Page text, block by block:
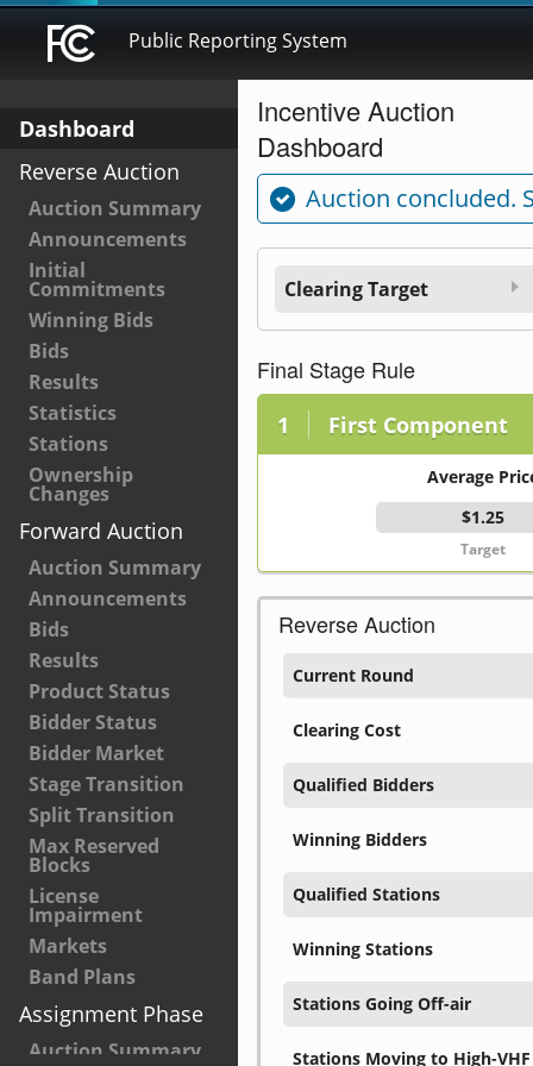
Public Reporting System
Dashboard
Reverse Auction
Auction Summary
Announcements
Initial
Commitments
Winning Bids
Bids
Results
Statistics
Stations
Ownership
Changes
Forward Auction
Auction Summary
Announcements
Bids
Results
Product Status
Bidder Status
Bidder Market
Stage Transition
Split Transition
Max Reserved
Blocks
License
Impairment
Markets
Band Plans
Assignment Phase
Auction Summary
Incentive Auction
Dashboard
Auction concluded.
Clearing Target
Final Stage Rule
First Component
Average
$1.25
Reverse Auction
Current Round
Clearing Cost
Qualified Bidders
Winning Bidders
Qualified Stations
Winning Stations
Stations Going Off-air
Stations Moving to High-VHF